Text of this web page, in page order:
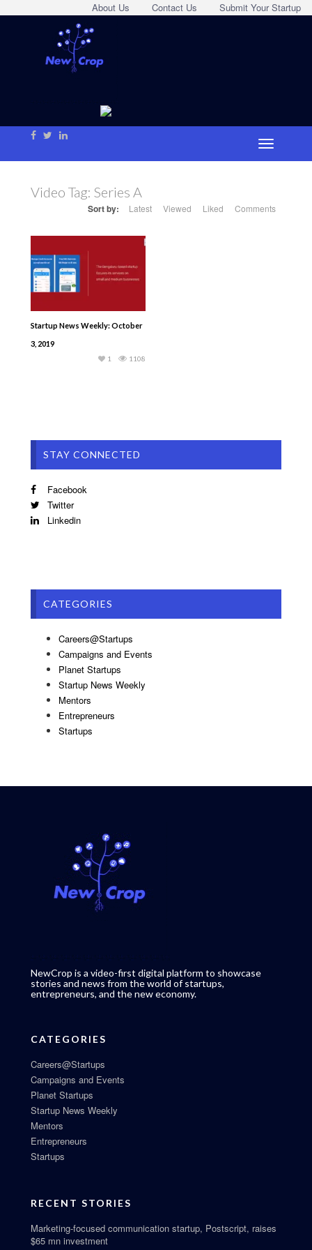
Submit Your Startup
Contact Us
About Us
Video Tag: Series A
Sort by: Latest Viewed Liked Comments
Startup News Weekly: October
3, 2019
1108
1
STAY CONNECTED
Facebook
Twitter
Linkedin
CATEGORIES
Careers@Startups
Campaigns and Events
Planet Startups
Startup News Weekly
Mentors
Entrepreneurs
Startups
NewCrop is a video-first digital platform to showcase
stories and news from the world of startups,
entrepreneurs, and the new economy.
CATEGORIES
Careers@Startups
Campaigns and Events
Planet Startups
Startup News Weekly
Mentors
Entrepreneurs
Startups
RECENT STORIES
Marketing-focused communication startup, Postscript, raises
$65 mn investment